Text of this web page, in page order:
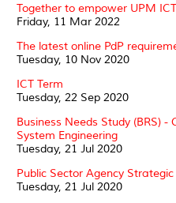
Together to empower UPM
Friday, 11 Mar 2022
The latest online PdP
Tuesday, 10 Nov 2020
ICT Term
Tuesday, 22 Sep 2020
Business Needs Study (BRS) -
System Engineering
Tuesday, 21 Jul 2020
Public Sector Agency
Tuesday, 21 Jul 2020